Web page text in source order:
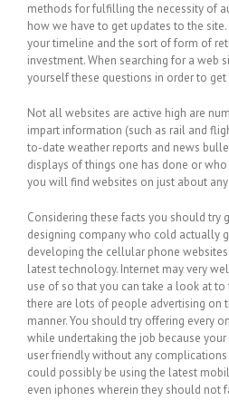
methods for fulfilling the necessity of
how we have to get updates to the
your timeline and the sort of form of
investment. When searching for a web
yourself these questions in order to
Not all websites are active high are
impart information (such as rail and
to-date weather reports and news
displays of things one has done or
you will find websites on just about any
Considering these facts you should try
designing company who cold actually
developing the cellular phone
latest technology. Internet may very
use of so that you can take a look at to
there are lots of people advertising on
manner. You should try offering every
while undertaking the job because
user friendly without any
could possibly be using the latest
even iphones wherein they should not